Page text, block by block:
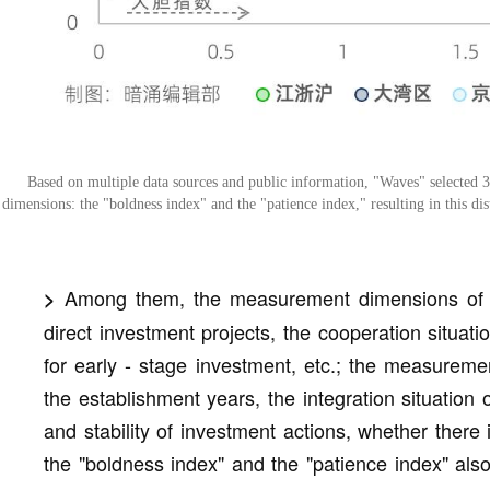
Based on multiple data sources and public information, "Waves"
dimensions: the "boldness index" and the "patience index," resulting in this
>Among them, the measurement dimensions
direct investment projects, the cooperation
for early - stage investment, etc.; the
the establishment years, the integration
and stability of investment actions, whether
the "boldness index" and the "patience index"